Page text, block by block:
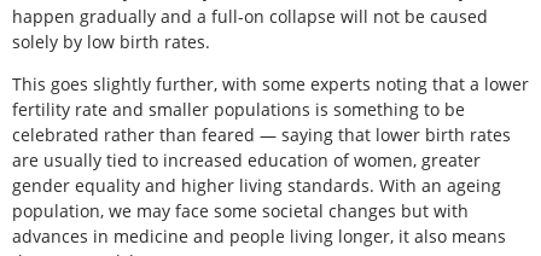
happen gradually and a full-on collapse will not be caused
solely by low birth rates.
This goes slightly further, with some experts noting that a lower
fertility rate and smaller populations is something to be
celebrated rather than feared — saying that lower birth rates
are usually tied to increased education of women, greater
gender equality and higher living standards. With an ageing
population, we may face some societal changes but with
advances in medicine and people living longer, it also means